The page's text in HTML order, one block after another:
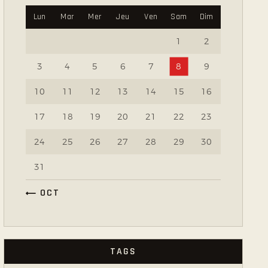
Lun Mar Mer Jeu Ven Sam Dim
1 2
3 4 5 6 7 8 9
10 11 12 13 14 15 16
17 18 19 20 21 22 23
24 25 26 27 28 29 30
31
« OCT
TAGS